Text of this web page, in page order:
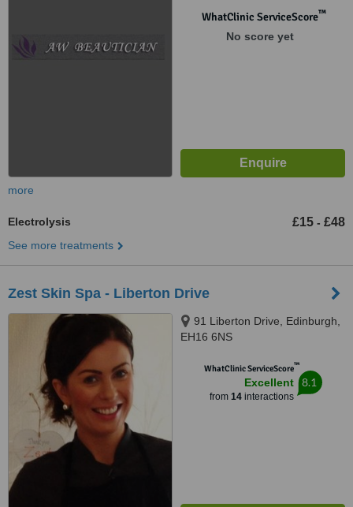
WhatClinic ServiceScore™
No score yet
more
Electrolysis £15 - £48
See more treatments
Zest Skin Spa - Liberton Drive
91 Liberton Drive, Edinburgh,
EH16 6NS
WhatClinic ServiceScore™
Excellent
from 14interactions
8.1